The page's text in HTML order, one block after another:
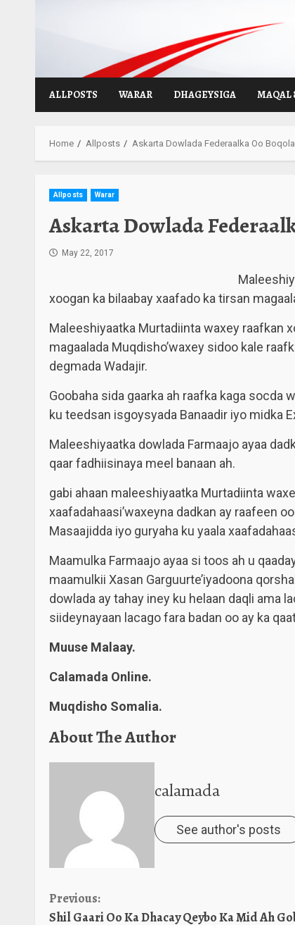
ALLPOSTS WARAR DHAGEYSIGA MAQAL
Home Allposts Askarta Dowlada Federaalka Oo
Allposts Warar
Askarta Dowlada
May 22, 2017
xoogan ka bilaabay xaafado ka tirsan
Maleeshiyaatka Murtadiinta waxey raafkan
magaalada Muqdisho’waxey sidoo kale
degmada Wadajir.
Goobaha sida gaarka ah raafka kaga socda
ku teedsan isgoysyada Banaadir iyo midka
Maleeshiyaatka dowlada Farmaajo ayaa
qaar fadhiisinaya meel banaan ah.
gabi ahaan maleeshiyaatka Murtadiinta
xaafadahaasi’waxeyna dadkan ay raafeen
Masaajidda iyo guryaha ku yaala
Maamulka Farmaajo ayaa si toos ah u
maamulkii Xasan Garguurte’iyadoona
dowlada ay tahay iney ku helaan daqli ama
siideynayaan lacago fara badan oo ay ka
Muuse Malaay.
Calamada Online.
Muqdisho Somalia.
About The Author
calamada
See author's posts
Continue
Previous:
Shil Gaari Oo Ka Dhacay Qeybo Ka Mid Ah